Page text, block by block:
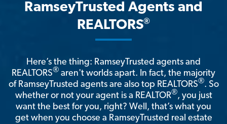
RamseyTrusted Agents and
REALTORS®
Here’s the thing: RamseyTrusted agents and
REALTORS® aren't worlds apart. In fact, the majority
of RamseyTrusted agents are also top REALTORS®. So
whether or not your agent is a REALTOR®, you just
want the best for you, right? Well, that’s what you
get when you choose a RamseyTrusted real estate